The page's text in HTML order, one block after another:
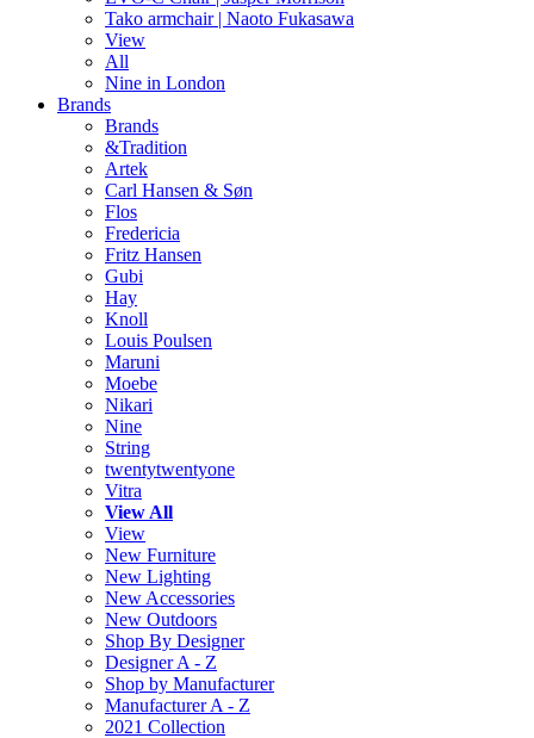
Tako armchair | Naoto Fukasawa
View
All
Nine in London
Brands
Brands
&Tradition
Artek
Carl Hansen & Søn
Flos
Fredericia
Fritz Hansen
Gubi
Hay
Knoll
Louis Poulsen
Maruni
Moebe
Nikari
Nine
String
twentytwentyone
Vitra
View All
View
New Furniture
New Lighting
New Accessories
New Outdoors
Shop By Designer
Designer A - Z
Shop by Manufacturer
Manufacturer A - Z
2021 Collection